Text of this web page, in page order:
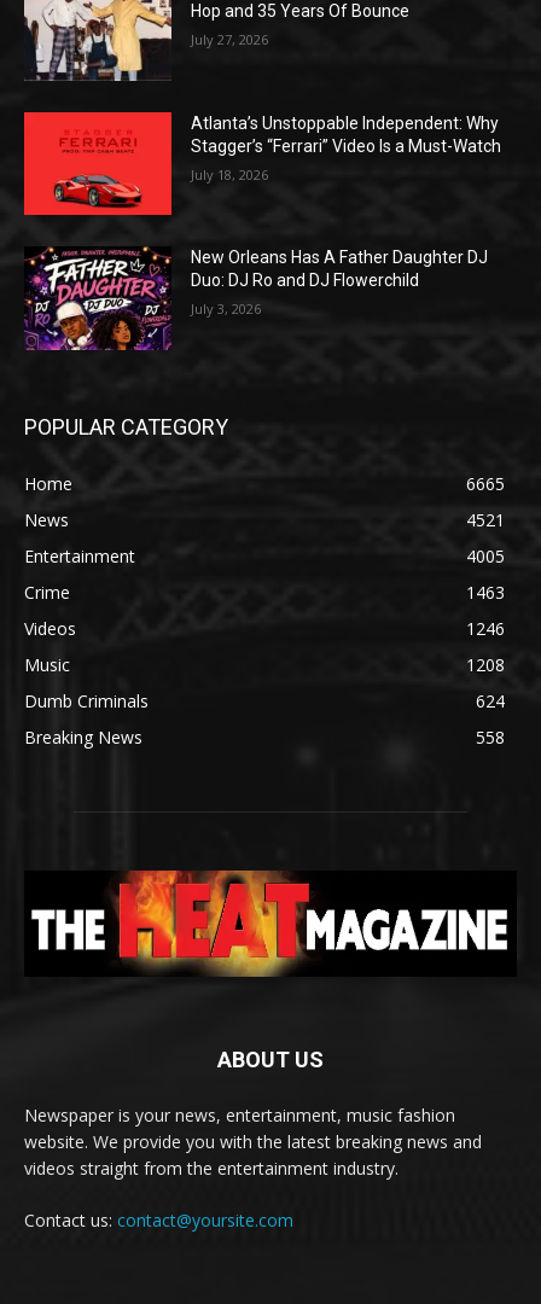
Hop and 35 Years Of Bounce
July 27, 2026
Atlanta’s Unstoppable Independent: Why
Stagger’s “Ferrari” Video Is a Must-Watch
July 18, 2026
New Orleans Has A Father Daughter DJ
Duo: DJ Ro and DJ Flowerchild
July 3, 2026
POPULAR CATEGORY
Home
6665
News
4521
Entertainment
4005
Crime
1463
Videos
1246
Music
1208
Dumb Criminals
624
Breaking News
558
ABOUT US
Newspaper is your news, entertainment, music fashion
website. We provide you with the latest breaking news and
videos straight from the entertainment industry.
Contact us: contact@yoursite.com